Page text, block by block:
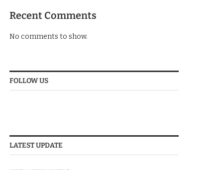
Recent Comments
No comments to show.
FOLLOW US
LATEST UPDATE